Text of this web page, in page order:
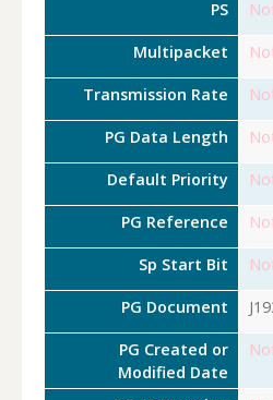
PS
Multipacket
Transmission Rate
PG Data Length
Default Priority
PG Reference
Sp Start Bit
PG Document
PG Created or
Modified Date